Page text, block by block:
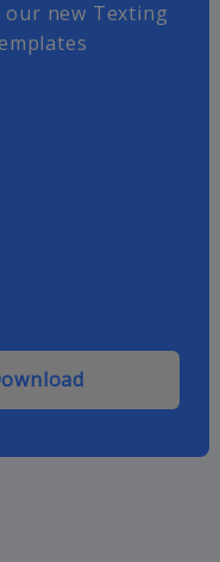
our new Texting